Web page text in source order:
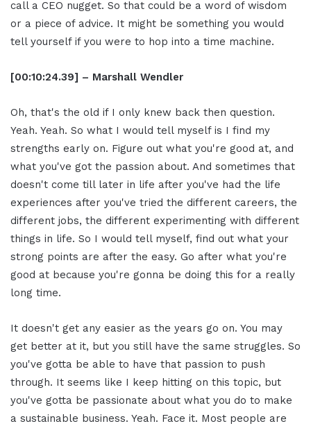
call a CEO nugget. So that could be a word of wisdom
or a piece of advice. It might be something you would
tell yourself if you were to hop into a time machine.
[00:10:24.39] – Marshall Wendler
Oh, that's the old if I only knew back then question.
Yeah. Yeah. So what I would tell myself is I find my
strengths early on. Figure out what you're good at, and
what you've got the passion about. And sometimes that
doesn't come till later in life after you've had the life
experiences after you've tried the different careers, the
different jobs, the different experimenting with different
things in life. So I would tell myself, find out what your
strong points are after the easy. Go after what you're
good at because you're gonna be doing this for a really
long time.
It doesn't get any easier as the years go on. You may
get better at it, but you still have the same struggles. So
you've gotta be able to have that passion to push
through. It seems like I keep hitting on this topic, but
you've gotta be passionate about what you do to make
a sustainable business. Yeah. Face it. Most people are